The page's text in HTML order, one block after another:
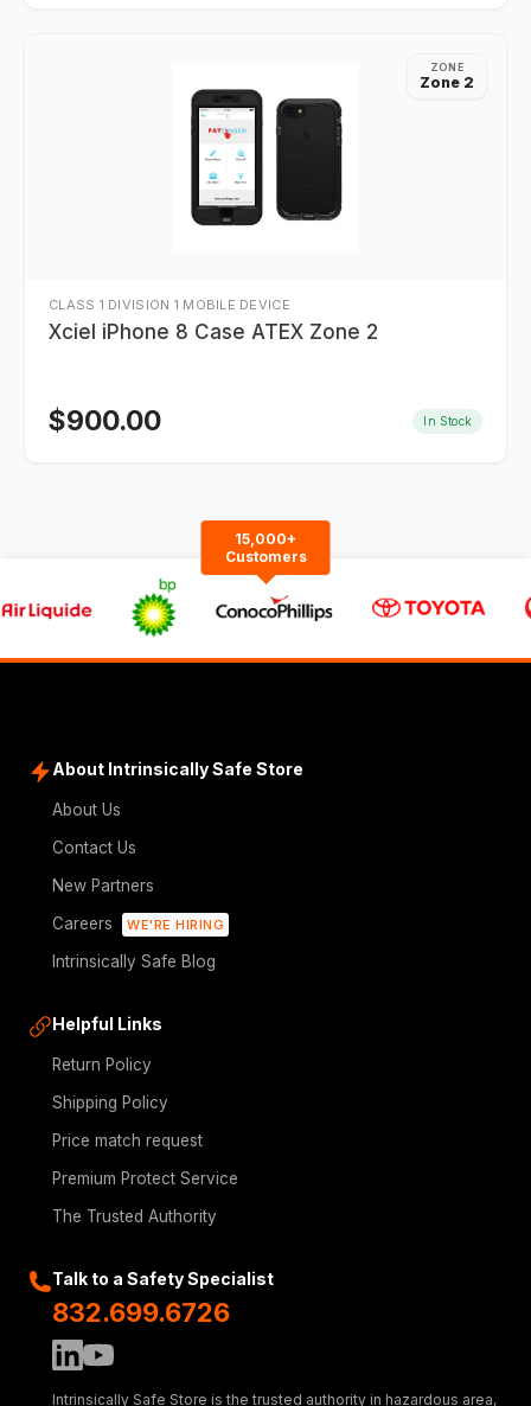
ZONE
Zone 2
CLASS 1 DIVISION 1 MOBILE DEVICE
Xciel iPhone 8 Case ATEX Zone 2
$900.00 In Stock
15,000+
Customers
About Intrinsically Safe Store
About Us
Contact Us
New Partners
Careers
WE'RE HIRING
Intrinsically Safe Blog
Helpful Links
Return Policy
Shipping Policy
Price match request
Premium Protect Service
The Trusted Authority
Talk to a Safety Specialist
832.699.6726
Intrinsically Safe Store is the trusted authority in hazardous area,